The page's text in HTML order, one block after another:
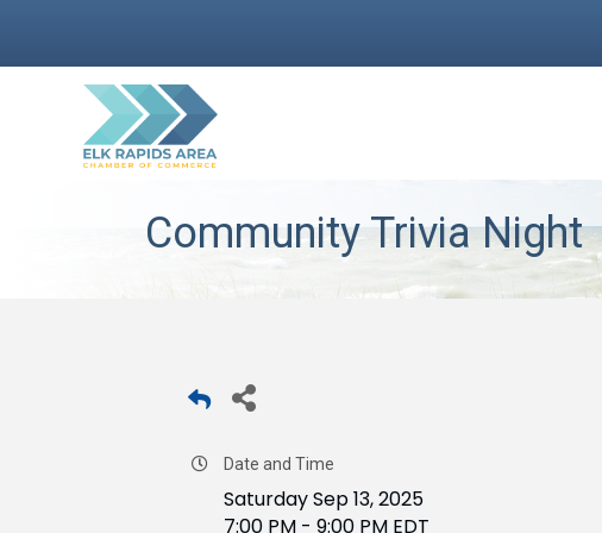
Community Trivia Night
Date and Time
Saturday Sep 13, 2025
7:00 PM - 9:00 PM EDT